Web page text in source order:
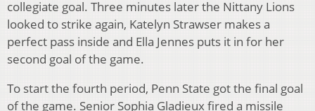
collegiate goal. Three minutes later the Nittany Lions
looked to strike again, Katelyn Strawser makes a
perfect pass inside and Ella Jennes puts it in for her
second goal of the game.
To start the fourth period, Penn State got the final goal
of the game. Senior Sophia Gladieux fired a missile